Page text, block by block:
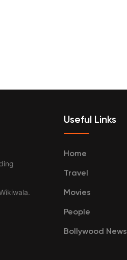
Useful Links
Home
Travel
Movies
People
Bollywood News